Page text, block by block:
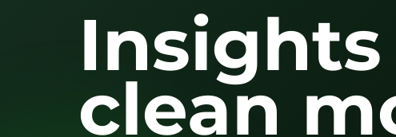
clean